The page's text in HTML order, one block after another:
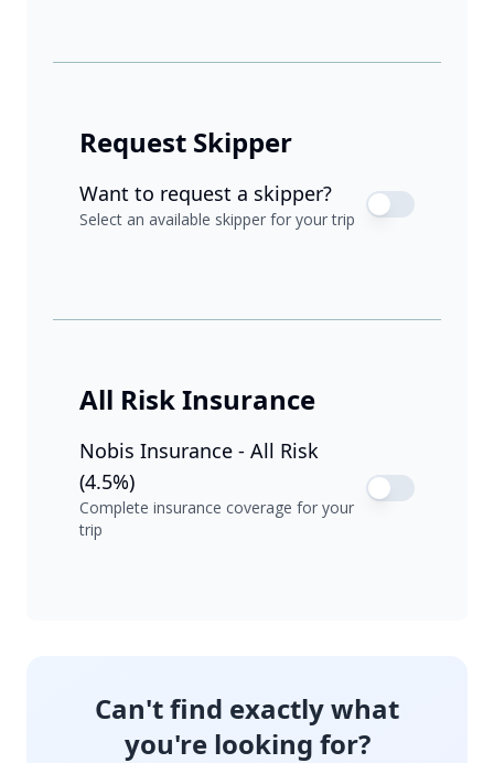
Request Skipper
Want to request a skipper?
Select an available skipper for your trip
All Risk Insurance
Nobis Insurance - All Risk
(4.5%)
Complete insurance coverage for your
trip
Can't find exactly what
you're looking for?